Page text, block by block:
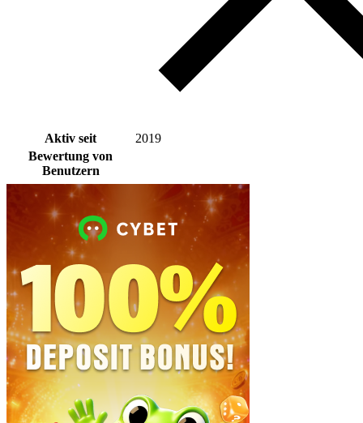
Aktiv seit
2019
Bewertung von
Benutzern